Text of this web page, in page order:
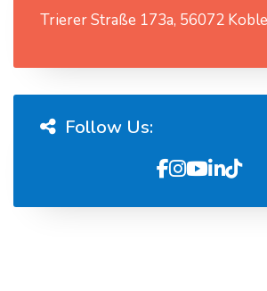
Trierer Straße 173a, 56072
Follow Us: